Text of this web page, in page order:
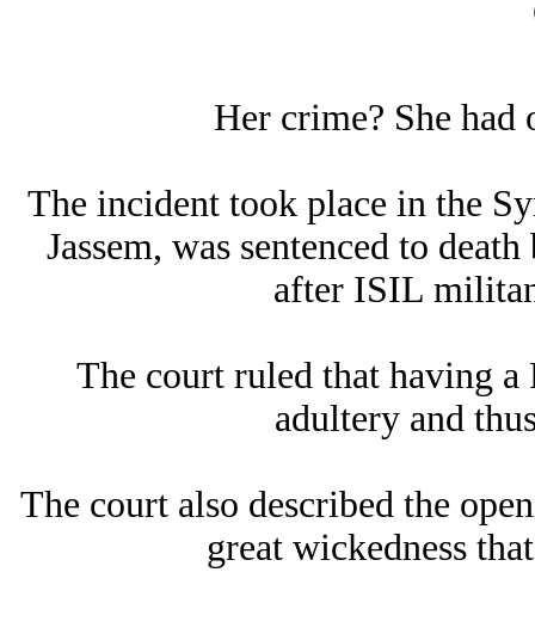
Her crime? She had
The incident took place in the
Jassem, was sentenced to
after ISIL
The court ruled that having a
adultery and
The court also described the
great wickedness